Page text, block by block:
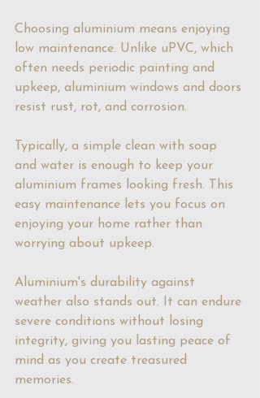
Choosing aluminium means enjoying
low maintenance. Unlike uPVC, which
often needs periodic painting and
upkeep, aluminium windows and doors
resist rust, rot, and corrosion.
Typically, a simple clean with soap
and water is enough to keep your
aluminium frames looking fresh. This
easy maintenance lets you focus on
enjoying your home rather than
worrying about upkeep.
Aluminium's durability against
weather also stands out. It can endure
severe conditions without losing
integrity, giving you lasting peace of
mind as you create treasured
memories.